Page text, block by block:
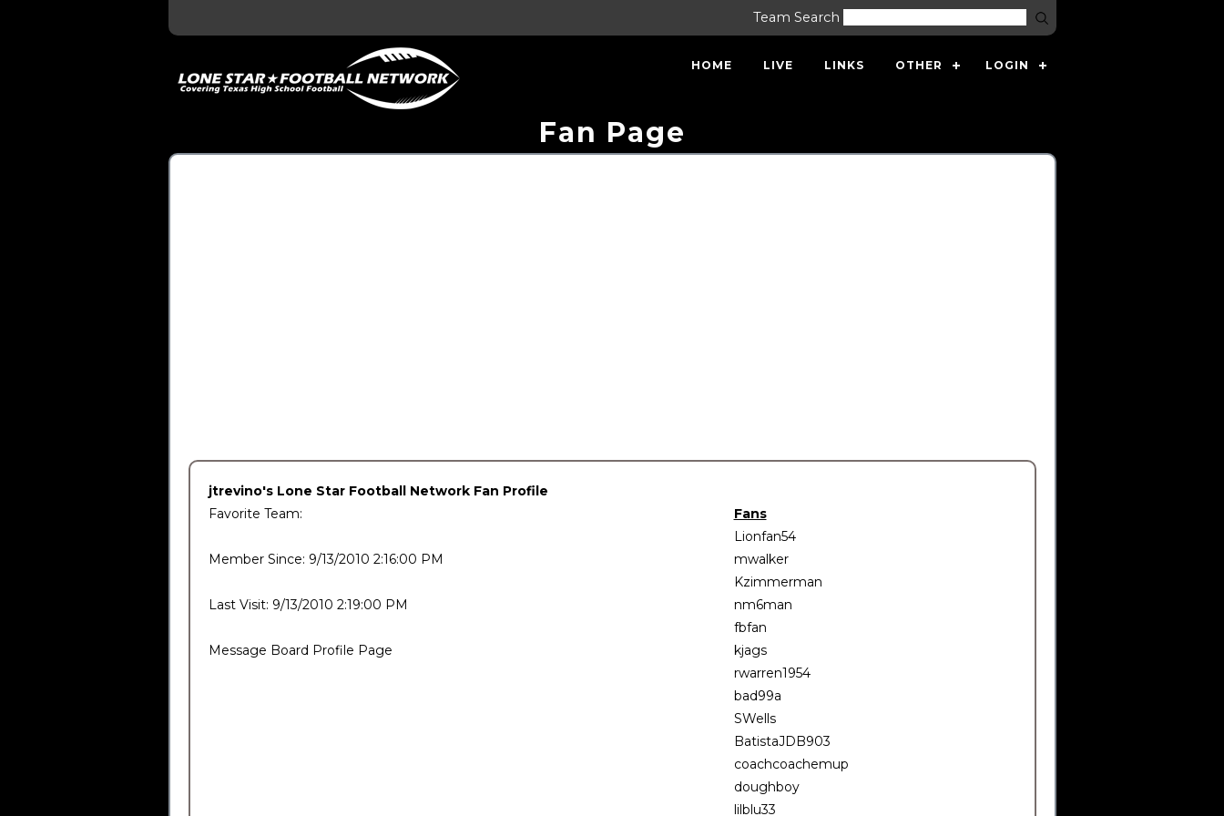
Team Search
HOME LIVE LINKS OTHER LOGIN
Fan Page
jtrevino's Lone Star Football Network Fan Profile
Favorite Team:
Member Since: 9/13/2010 2:16:00 PM
Last Visit: 9/13/2010 2:19:00 PM
Message Board Profile Page
Fans
Lionfan54
mwalker
Kzimmerman
nm6man
fbfan
kjags
rwarren1954
bad99a
SWells
BatistaJDB903
coachcoachemup
doughboy
lilblu33